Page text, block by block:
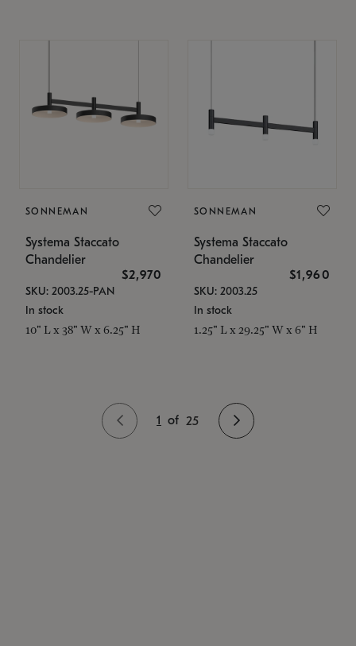
SONNEMAN
Systema Staccato
Chandelier
$2,970
SKU: 2003.25-PAN
In stock
10" L x 38" W x 6.25" H
SONNEMAN
Systema Staccato
Chandelier
$1,960
SKU: 2003.25
In stock
1.25" L x 29.25" W x 6" H
1 of 25